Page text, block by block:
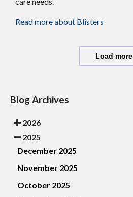
Read more about Blisters
Load more
Blog Archives
2026
2025
December 2025
November 2025
October 2025